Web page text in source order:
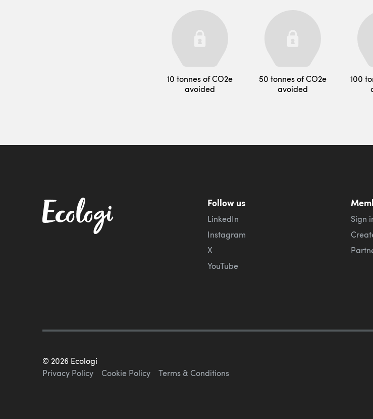
10 tonnes of CO2e
avoided
50 tonnes of CO2e
avoided
100
Follow us
LinkedIn
Instagram
X
YouTube
Sign
© 2026 Ecologi
Privacy Policy
Cookie Policy Terms & Conditions